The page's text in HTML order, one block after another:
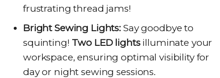
frustrating thread jams!
Bright Sewing Lights: Say goodbye to
squinting! Two LED lightsilluminate your
workspace, ensuring optimal visibility for
day or night sewing sessions.